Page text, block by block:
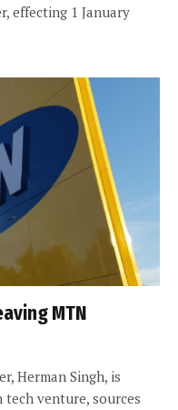
effecting 1 January
MTN
Herman Singh, is
venture, sources